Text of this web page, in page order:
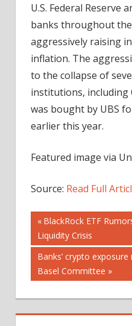
U.S. Federal Reserve
banks throughout
aggressively raising
inflation. The
to the collapse of
institutions, including
was bought by UBS
earlier this year.
Featured image via
Source: Read Full
Post
navigation
Previous
Post:
BlackRock ETF
Liquidity Crisis
Next
Post:
Banks’ crypto
Basel Committee